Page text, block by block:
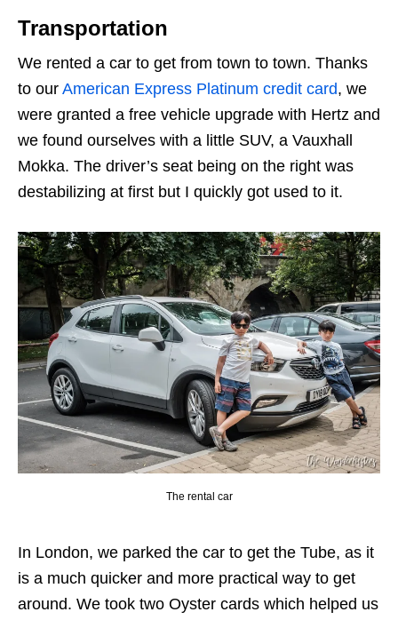
Transportation
We rented a car to get from town to town. Thanks
to our American Express Platinum credit card, we
were granted a free vehicle upgrade with Hertz and
we found ourselves with a little SUV, a Vauxhall
Mokka. The driver’s seat being on the right was
destabilizing at first but I quickly got used to it.
The rental car
In London, we parked the car to get the Tube, as it
is a much quicker and more practical way to get
around. We took two Oyster cards which helped us